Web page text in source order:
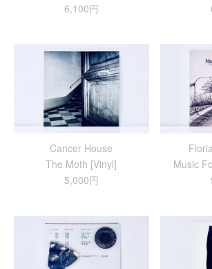
6,100円
Cancer House
The Moth [Vinyl]
5,000円
Music